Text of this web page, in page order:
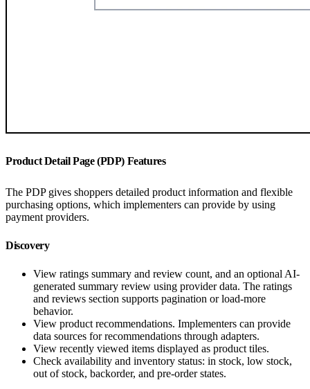
Product Detail Page (PDP) Features
The PDP gives shoppers detailed product information and flexible
purchasing options, which implementers can provide by using
payment providers.
Discovery
View ratings summary and review count, and an optional AI-
generated summary review using provider data. The ratings
and reviews section supports pagination or load-more
behavior.
View product recommendations. Implementers can provide
data sources for recommendations through adapters.
View recently viewed items displayed as product tiles.
Check availability and inventory status: in stock, low stock,
out of stock, backorder, and pre-order states.